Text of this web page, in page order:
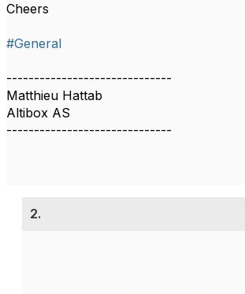
Cheers
#General
------------------------------
Matthieu Hattab
Altibox AS
------------------------------
2.